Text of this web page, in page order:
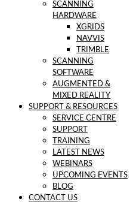
SCANNING
HARDWARE
XGRIDS
NAVVIS
TRIMBLE
SCANNING
SOFTWARE
AUGMENTED &
MIXED REALITY
SUPPORT & RESOURCES
SERVICE CENTRE
SUPPORT
TRAINING
LATEST NEWS
WEBINARS
UPCOMING EVENTS
BLOG
CONTACT US